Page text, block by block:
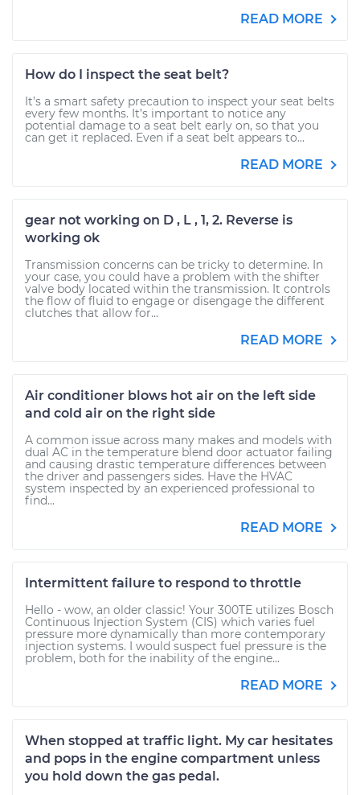
READ MORE
How do I inspect the seat belt?
It’s a smart safety precaution to inspect your seat belts
every few months. It’s important to notice any
potential damage to a seat belt early on, so that you
can get it replaced. Even if a seat belt appears to...
READ MORE
gear not working on D , L , 1, 2. Reverse is
working ok
Transmission concerns can be tricky to determine. In
your case, you could have a problem with the shifter
valve body located within the transmission. It controls
the flow of fluid to engage or disengage the different
clutches that allow for...
READ MORE
Air conditioner blows hot air on the left side
and cold air on the right side
A common issue across many makes and models with
dual AC in the temperature blend door actuator failing
and causing drastic temperature differences between
the driver and passengers sides. Have the HVAC
system inspected by an experienced professional to
find...
READ MORE
Intermittent failure to respond to throttle
Hello - wow, an older classic! Your 300TE utilizes Bosch
Continuous Injection System (CIS) which varies fuel
pressure more dynamically than more contemporary
injection systems. I would suspect fuel pressure is the
problem, both for the inability of the engine...
READ MORE
When stopped at traffic light. My car hesitates
and pops in the engine compartment unless
you hold down the gas pedal.